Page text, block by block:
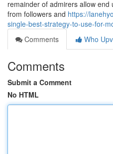
remainder of admirers allow
from followers and https://
single-best-strategy-to-use-for-
Comments
Who
Comments
Submit a Comment
No HTML